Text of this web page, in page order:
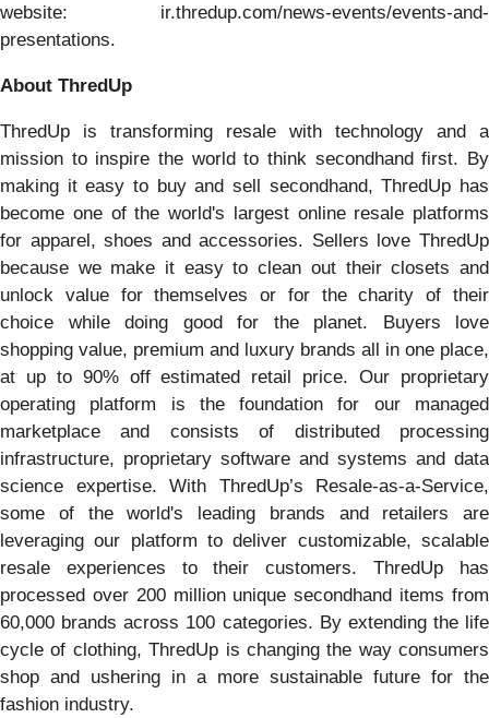
website: ir.thredup.com/news-events/events-and-
presentations.
About ThredUp
ThredUp is transforming resale with technology and a
mission to inspire the world to think secondhand first. By
making it easy to buy and sell secondhand, ThredUp has
become one of the world's largest online resale platforms
for apparel, shoes and accessories. Sellers love ThredUp
because we make it easy to clean out their closets and
unlock value for themselves or for the charity of their
choice while doing good for the planet. Buyers love
shopping value, premium and luxury brands all in one place,
at up to 90% off estimated retail price. Our proprietary
operating platform is the foundation for our managed
marketplace and consists of distributed processing
infrastructure, proprietary software and systems and data
science expertise. With ThredUp’s Resale-as-a-Service,
some of the world's leading brands and retailers are
leveraging our platform to deliver customizable, scalable
resale experiences to their customers. ThredUp has
processed over 200 million unique secondhand items from
60,000 brands across 100 categories. By extending the life
cycle of clothing, ThredUp is changing the way consumers
shop and ushering in a more sustainable future for the
fashion industry.